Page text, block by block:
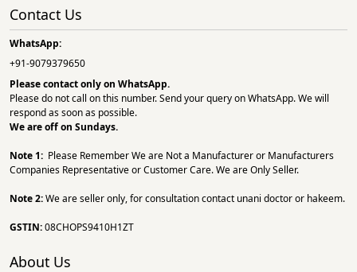
Contact Us
WhatsApp:
+91-9079379650
Please contact only on WhatsApp.
Please do not call on this number. Send your query on WhatsApp. We will
respond as soon as possible.
We are off on Sundays.
Note 1: Please Remember We are Not a Manufacturer or Manufacturers
Companies Representative or Customer Care. We are Only Seller.
Note 2:We are seller only, for consultation contact unani doctor or hakeem.
GSTIN:08CHOPS9410H1ZT
About Us